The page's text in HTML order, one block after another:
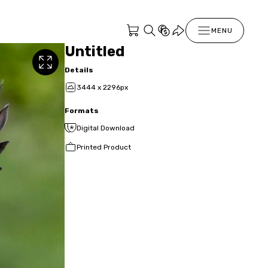
MENU
Untitled
Details
3444 x 2296px
Formats
Digital Download
Printed Product